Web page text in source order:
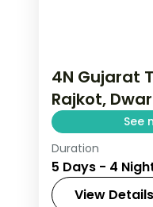
4N Gujarat
Rajkot,
See
Four nights
Dwarka and
temples, on
Duration
5 Days - 4
View Details